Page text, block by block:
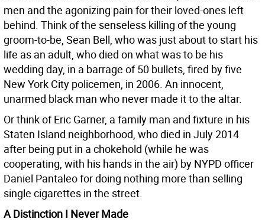
men and the agonizing pain for their loved-ones left
behind. Think of the senseless killing of the young
groom-to-be, Sean Bell, who was just about to start his
life as an adult, who died on what was to be his
wedding day, in a barrage of 50 bullets, fired by five
New York City policemen, in 2006. An innocent,
unarmed black man who never made it to the altar.
Or think of Eric Garner, a family man and fixture in his
Staten Island neighborhood, who died in July 2014
after being put in a chokehold (while he was
cooperating, with his hands in the air) by NYPD officer
Daniel Pantaleo for doing nothing more than selling
single cigarettes in the street.
A Distinction I Never Made